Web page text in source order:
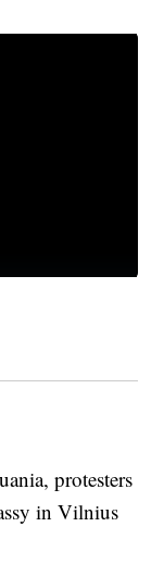
protesters
in Vilnius